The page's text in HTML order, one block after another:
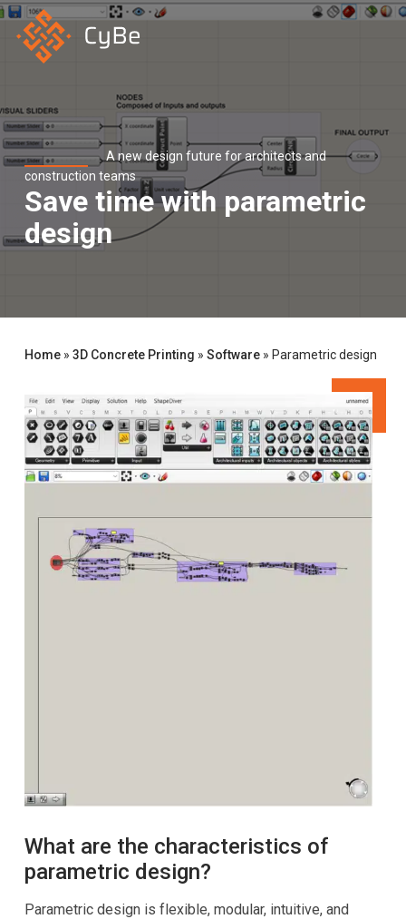
Skip
to
main
content
A new design future for architects and
construction teams
Save time with parametric
design
Home» 3D Concrete Printing » Software» Parametric design
What are the characteristics of
parametric design?
Parametric design is flexible, modular, intuitive, and